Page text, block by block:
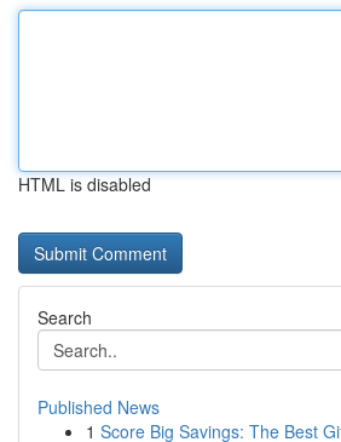
HTML is disabled
Search
Published News
1 Score Big Savings: The Best